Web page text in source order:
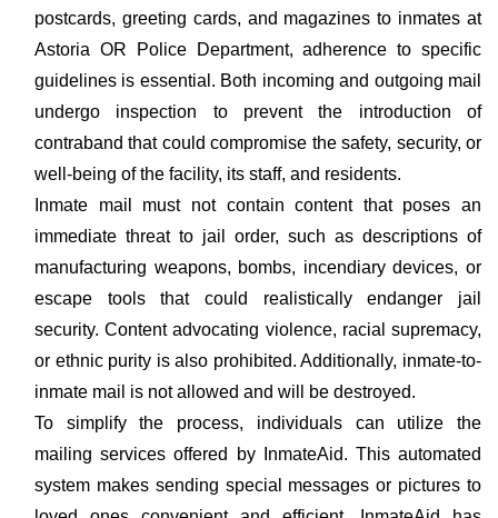
postcards, greeting cards, and magazines to inmates at
Astoria OR Police Department, adherence to specific
guidelines is essential. Both incoming and outgoing mail
undergo inspection to prevent the introduction of
contraband that could compromise the safety, security, or
well-being of the facility, its staff, and residents.
Inmate mail must not contain content that poses an
immediate threat to jail order, such as descriptions of
manufacturing weapons, bombs, incendiary devices, or
escape tools that could realistically endanger jail
security. Content advocating violence, racial supremacy,
or ethnic purity is also prohibited. Additionally, inmate-to-
inmate mail is not allowed and will be destroyed.
To simplify the process, individuals can utilize the
mailing services offered by InmateAid. This automated
system makes sending special messages or pictures to